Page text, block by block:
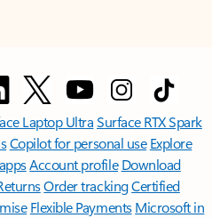
Laptop UltraSurface RTX Spark
Copilot for personal use Explore
Account profile Download
Order trackingCertified
Flexible Payments Microsoft in